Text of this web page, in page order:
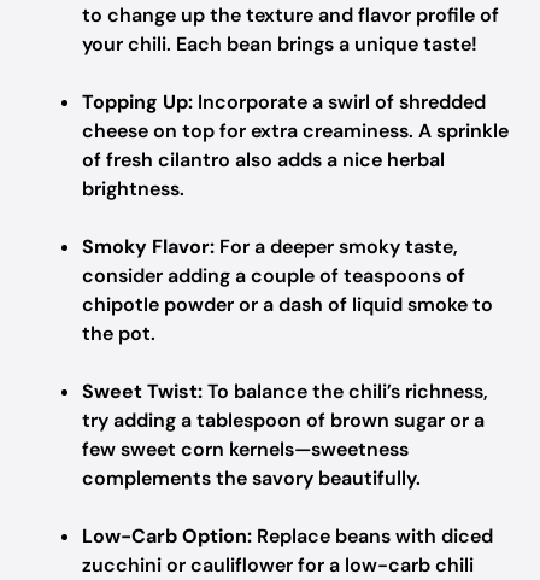
to change up the texture and flavor profile of
your chili. Each bean brings a unique taste!
Topping Up: Incorporate a swirl of shredded
cheese on top for extra creaminess. A sprinkle
of fresh cilantro also adds a nice herbal
brightness.
Smoky Flavor: For a deeper smoky taste,
consider adding a couple of teaspoons of
chipotle powder or a dash of liquid smoke to
the pot.
Sweet Twist:To balance the chili’s richness,
try adding a tablespoon of brown sugar or a
few sweet corn kernels—sweetness
complements the savory beautifully.
Low-Carb Option: Replace beans with diced
zucchini or cauliflower for a low-carb chili